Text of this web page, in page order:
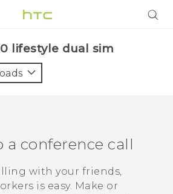
lifestyle dual sim‎
conference call
with your friends,
is easy. Make or